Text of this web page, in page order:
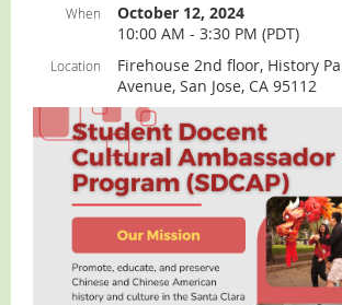
When
October 12, 2024
10:00 AM - 3:30 PM (PDT)
Location
Firehouse 2nd floor, History
Avenue, San Jose, CA 95112